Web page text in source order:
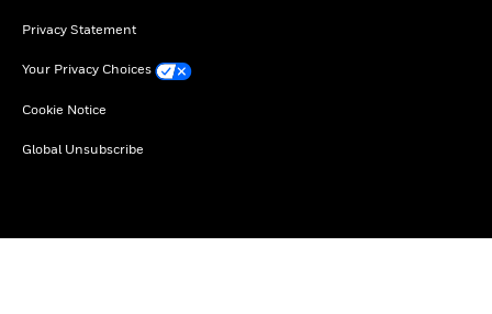
Privacy Statement
Your Privacy Choices
Cookie Notice
Global Unsubscribe